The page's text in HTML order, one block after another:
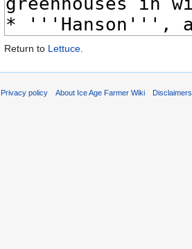
Return to Lettuce.
Privacy policy About Ice Age Farmer Wiki Disclaimers